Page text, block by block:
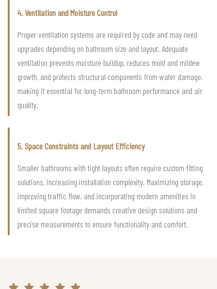
4. Ventilation and Moisture Control
Proper ventilation systems are required by code and may need
upgrades depending on bathroom size and layout. Adequate
ventilation prevents moisture buildup, reduces mold and mildew
growth, and protects structural components from water damage,
making it essential for long-term bathroom performance and air
quality.
5. Space Constraints and Layout Efficiency
Smaller bathrooms with tight layouts often require custom fitting
solutions, increasing installation complexity. Maximizing storage,
improving traffic flow, and incorporating modern amenities in
limited square footage demands creative design solutions and
precise measurements to ensure functionality and comfort.